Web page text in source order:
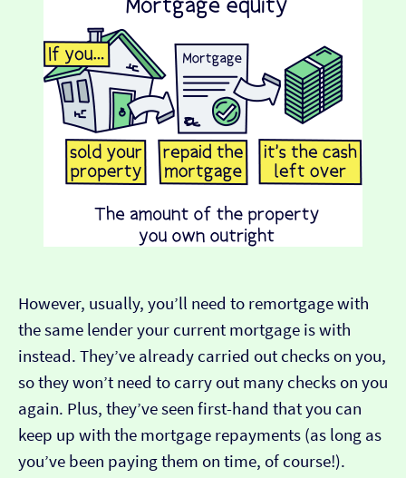
However, usually, you’ll need to remortgage with
the same lender your current mortgage is with
instead. They’ve already carried out checks on you,
so they won’t need to carry out many checks on you
again. Plus, they’ve seen first-hand that you can
keep up with the mortgage repayments (as long as
you’ve been paying them on time, of course!).